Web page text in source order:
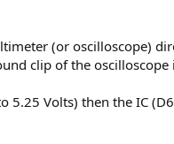
(or oscilloscope)
clip of the
5.25 Volts) then the IC